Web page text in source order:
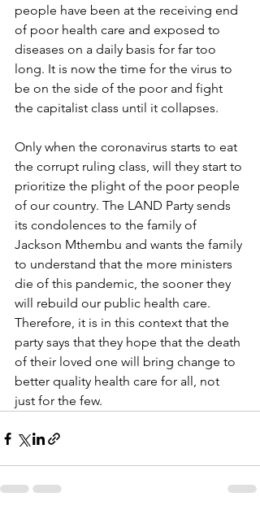
people have been at the receiving end
of poor health care and exposed to
diseases on a daily basis for far too
long. It is now the time for the virus to
be on the side of the poor and fight
the capitalist class until it collapses.
Only when the coronavirus starts to eat
the corrupt ruling class, will they start to
prioritize the plight of the poor people
of our country. The LAND Party sends
its condolences to the family of
Jackson Mthembu and wants the family
to understand that the more ministers
die of this pandemic, the sooner they
will rebuild our public health care.
Therefore, it is in this context that the
party says that they hope that the death
of their loved one will bring change to
better quality health care for all, not
just for the few.